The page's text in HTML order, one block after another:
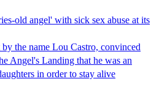
old angel' with sick sex abuse at its
the name Lou Castro, convinced
Angel's Landing that he was an
in order to stay alive